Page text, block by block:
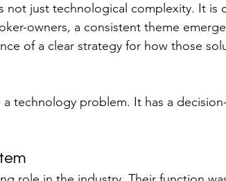
not just technological complexity. It is
owners, a consistent theme
of a clear strategy for how those
technology problem. It has a